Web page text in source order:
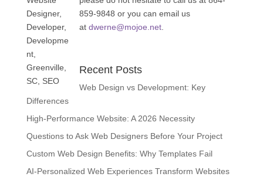
859-9848 or you can email us
at dwerne@mojoe.net.
Recent Posts
Web Design vs Development: Key
Differences
High-Performance Website: A 2026 Necessity
Questions to Ask Web Designers Before Your Project
Custom Web Design Benefits: Why Templates Fail
AI-Personalized Web Experiences Transform Websites